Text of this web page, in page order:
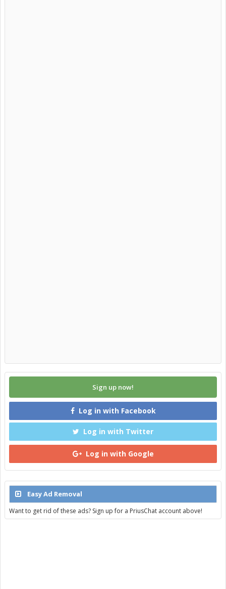
Sign up now!
Log in with Facebook
Log in with Twitter
Log in with Google
Easy Ad Removal
Want to get rid of these ads? Sign up for a PriusChat account above!